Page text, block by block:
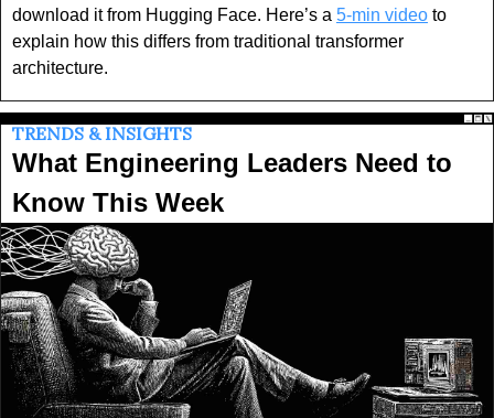
download it from Hugging Face. Here’s a 5-min video to
explain how this differs from traditional transformer
architecture.
TRENDS & INSIGHTS
What Engineering Leaders Need to
Know This Week